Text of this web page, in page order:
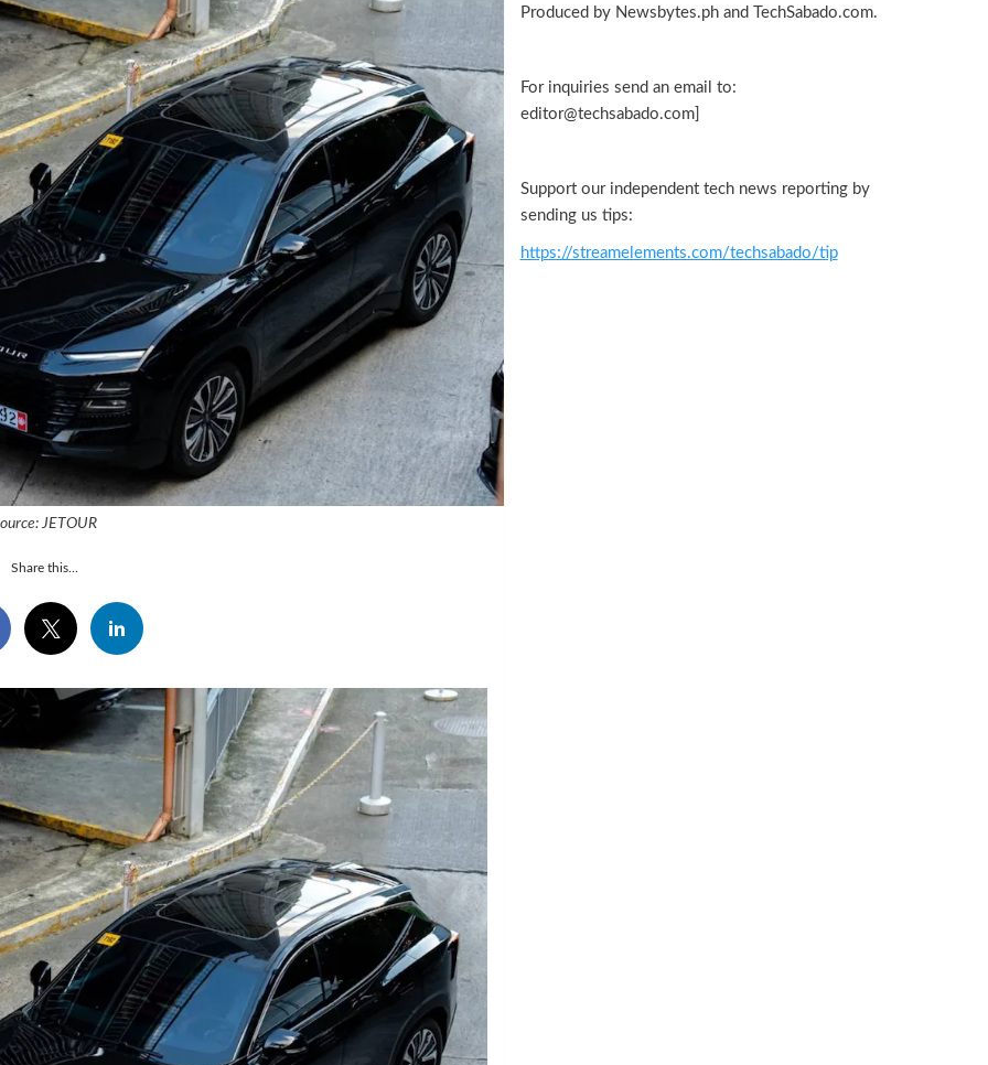
JETOUR
Share this...
Produced by Newsbytes.ph and TechSabado.com.
For inquiries send an email to:
editor@techsabado.com]
Support our independent tech news reporting by
sending us tips:
https://streamelements.com/techsabado/tip